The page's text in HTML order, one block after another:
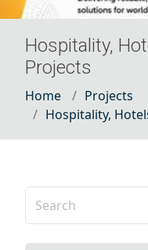
Hospitality,
Projects
Home
Projects
Hospitality,